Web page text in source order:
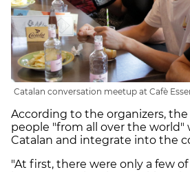
Catalan conversation meetup at Cafè
According to the organizers,
people "from all over the world"
Catalan and integrate into the
"At first, there were only a few